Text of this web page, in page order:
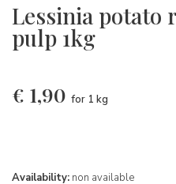
Lessinia potato
pulp 1kg
€ 1,90 for 1 kg
Availability: non available